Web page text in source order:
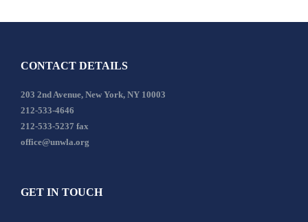
CONTACT DETAILS
203 2nd Avenue, New York, NY 10003
212-533-4646
212-533-5237 fax
office@unwla.org
GET IN TOUCH